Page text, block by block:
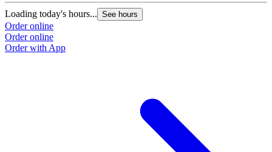
Loading today's hours... See hours
Order online
Order online
Order with App